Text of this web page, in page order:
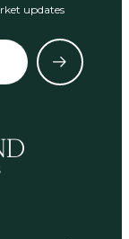
updates